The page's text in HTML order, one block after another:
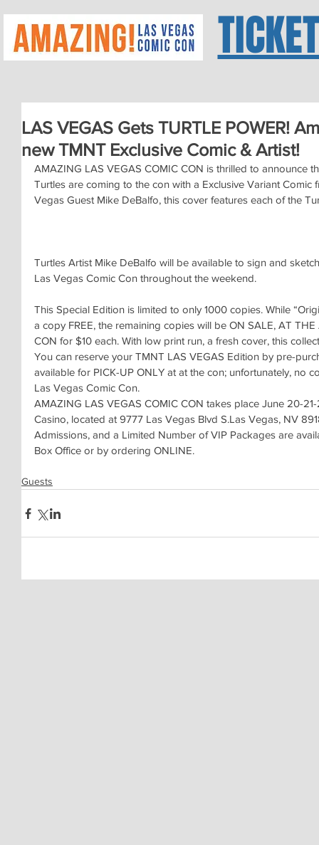
LAS VEGAS Gets TURTLE POWER!
new TMNT Exclusive Comic & Artist!
AMAZING LAS VEGAS COMIC CON is thrilled to announce
Turtles are coming to the con with a Exclusive Variant
Vegas Guest Mike DeBalfo, this cover features each of the
Turtles Artist Mike DeBalfo will be available to sign and
Las Vegas Comic Con throughout the weekend.
This Special Edition is limited to only 1000 copies. While
a copy FREE, the remaining copies will be ON SALE, AT
CON for $10 each. With low print run, a fresh cover, this
You can reserve your TMNT LAS VEGAS Edition by pre-
available for PICK-UP ONLY at at the con; unfortunately, no
Las Vegas Comic Con.
AMAZING LAS VEGAS COMIC CON takes place June 20-
Casino, located at 9777 Las Vegas Blvd S.Las Vegas, NV
Admissions, and a Limited Number of VIP Packages are
Box Office or by ordering ONLINE.
Guests